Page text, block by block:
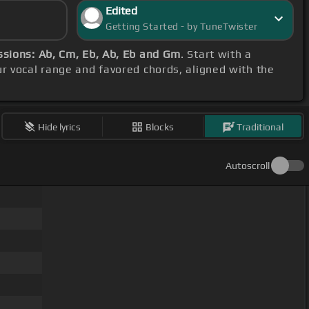
Edited
Getting Started - by TuneTwister
Ab, Cm, Eb, Ab, Eb and Gm. Start with a
vocal range and favored chords, aligned with the
Hide lyrics Blocks Traditional
Autoscroll